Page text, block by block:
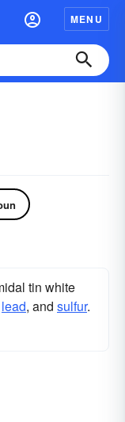
MENU
tin white
lead, and sulfur.